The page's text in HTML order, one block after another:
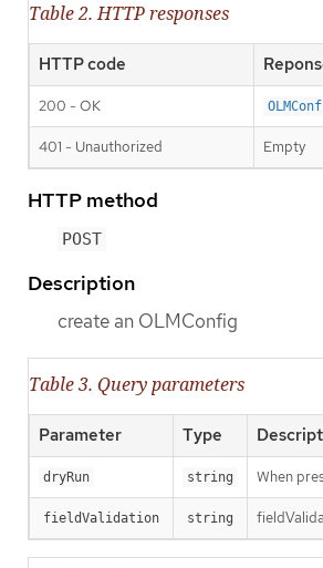
Table 2. HTTP responses
HTTP code
200 - OK
401 - Unauthorized Empty
HTTP method
POST
Description
create an OLMConfig
Table 3. Query parameters
Parameter Type
dryRun string When
fieldValidation string